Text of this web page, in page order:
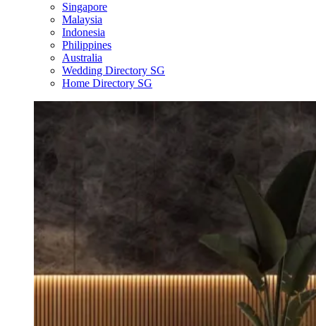
Singapore
Malaysia
Indonesia
Philippines
Australia
Wedding Directory SG
Home Directory SG